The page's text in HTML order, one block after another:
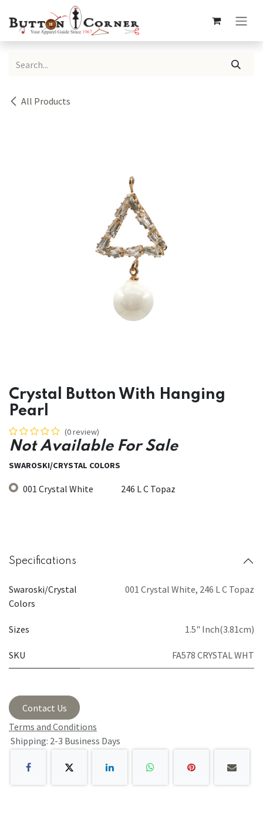
All Products
Crystal Button With Hanging
Pearl
(0 review)
Not Available For Sale
SWAROSKI/CRYSTAL COLORS
001 Crystal White 246 L C Topaz
Specifications
Swaroski/Crystal
Colors
001 Crystal White, 246 L C Topaz
Sizes 1.5" Inch(3.81cm)
SKU FA578 CRYSTAL WHT
Contact Us
Terms and Conditions
Shipping: 2-3 Business Days